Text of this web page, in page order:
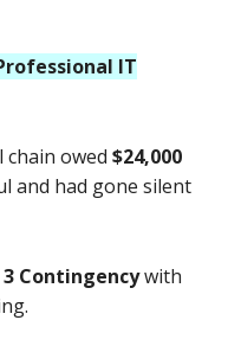
IT
chain owed $24,000
and had gone silent
3 Contingencywith